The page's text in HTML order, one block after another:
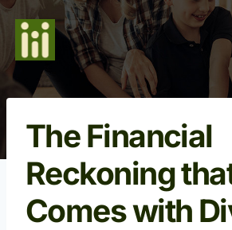
Skip
content
The Financial
Reckoning
Comes with